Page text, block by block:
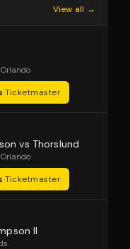
View all →
Orlando
·Ticketmaster
vs Thorslund
Orlando
·Ticketmaster
II